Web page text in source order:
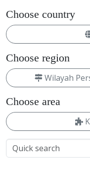
Choose country
Choose region
Wilayah
Choose area